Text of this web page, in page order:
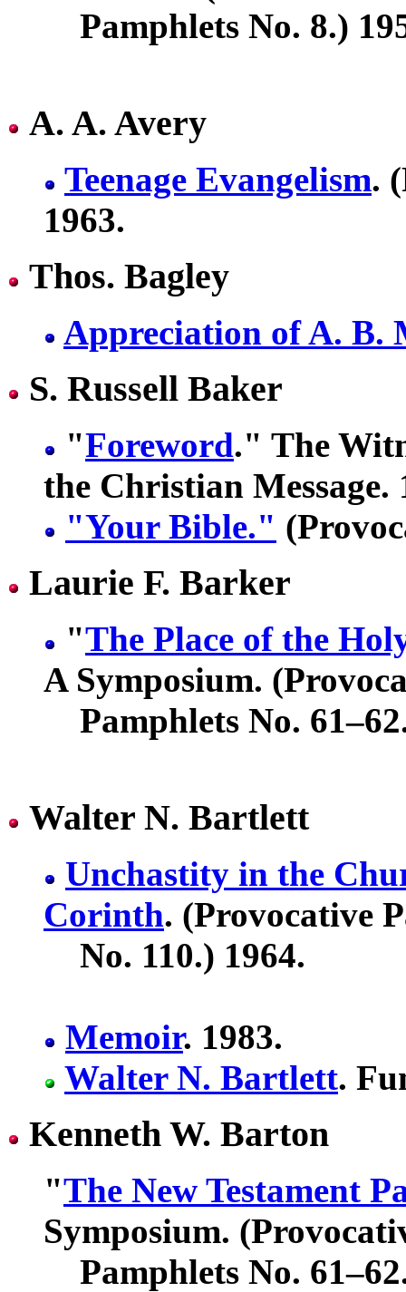
Pamphlets No. 8.)
A. A. Avery
Teenage Evangelism.
1963.
Thos. Bagley
Appreciation of A. B.
S. Russell Baker
"Foreword." The
the Christian Message.
"Your Bible."
Laurie F. Barker
"The Place of the
A Symposium.
Pamphlets No.
Walter N. Bartlett
Unchastity in the
Corinth. (Provocative
No. 110.) 1964.
Memoir. 1983.
Walter N. Bartlett.
Kenneth W. Barton
"The New Testament
Symposium.
Pamphlets No.